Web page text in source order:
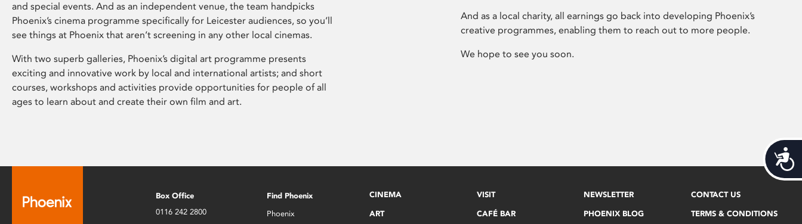
and special events. And as an independent venue, the team handpicks
Phoenix’s cinema programme specifically for Leicester audiences, so you’ll
see things at Phoenix that aren’t screening in any other local cinemas.
With two superb galleries, Phoenix’s digital art programme presents
exciting and innovative work by local and international artists; and short
courses, workshops and activities provide opportunities for people of all
ages to learn about and create their own film and art.
And as a local charity, all earnings go back into developing Phoenix’s
creative programmes, enabling them to reach out to more people.
We hope to see you soon.
Box Office
0116 242 2800
Find Phoenix
Phoenix
CINEMA
ART
VISIT
CAFÉ BAR
NEWSLETTER
PHOENIX BLOG
CONTACT US
TERMS & CONDITIONS